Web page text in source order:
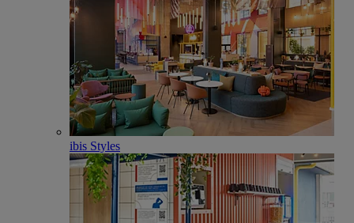
ibis Styles